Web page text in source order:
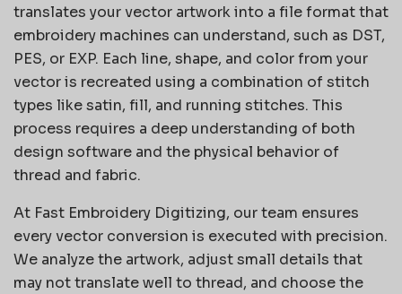
translates your vector artwork into a file format that
embroidery machines can understand, such as DST,
PES, or EXP. Each line, shape, and color from your
vector is recreated using a combination of stitch
types like satin, fill, and running stitches. This
process requires a deep understanding of both
design software and the physical behavior of
thread and fabric.
At Fast Embroidery Digitizing, our team ensures
every vector conversion is executed with precision.
We analyze the artwork, adjust small details that
may not translate well to thread, and choose the